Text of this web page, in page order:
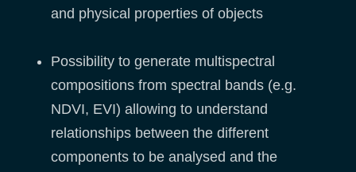
and physical properties of objects
Possibility to generate multispectral
compositions from spectral bands (e.g.
NDVI, EVI) allowing to understand
relationships between the different
components to be analysed and the